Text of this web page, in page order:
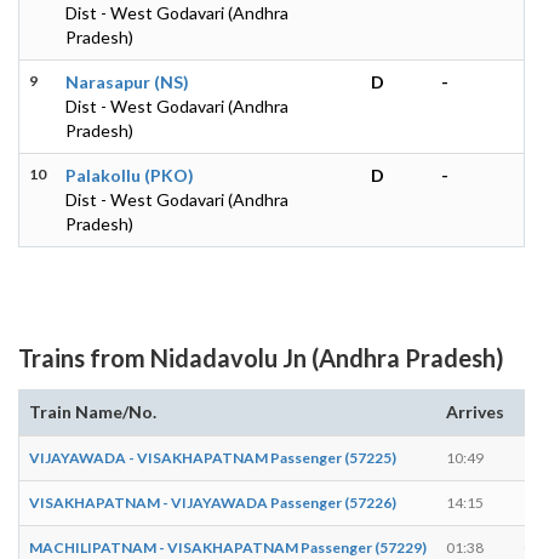
Dist - West Godavari (Andhra
Pradesh)
9
Narasapur (NS)
Dist - West Godavari (Andhra
Pradesh)
D -
10
Palakollu (PKO)
Dist - West Godavari (Andhra
Pradesh)
D -
Trains from Nidadavolu Jn (Andhra Pradesh)
Train Name/No. Arrives
VIJAYAWADA - VISAKHAPATNAM Passenger (57225) 10:49
VISAKHAPATNAM - VIJAYAWADA Passenger (57226) 14:15
MACHILIPATNAM - VISAKHAPATNAM Passenger (57229) 01:38